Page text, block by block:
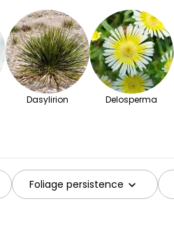
Dasylirion Delosperma
Foliage persistence